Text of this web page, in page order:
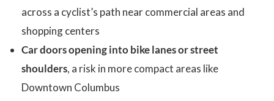
across a cyclist’s path near commercial areas and
shopping centers
Car doors opening into bike lanes or street
shoulders, a risk in more compact areas like
Downtown Columbus